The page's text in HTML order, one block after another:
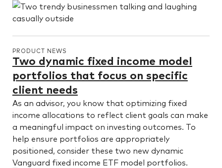
PRODUCT NEWS
Two dynamic fixed income model
portfolios that focus on specific
client needs
As an advisor, you know that optimizing fixed
income allocations to reflect client goals can make
a meaningful impact on investing outcomes. To
help ensure portfolios are appropriately
positioned, consider these two new dynamic
Vanguard fixed income ETF model portfolios.